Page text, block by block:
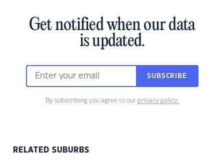
Get notified when our data
is updated.
SUBSCRIBE
By subscribing you agree to our privacy policy.
RELATED SUBURBS